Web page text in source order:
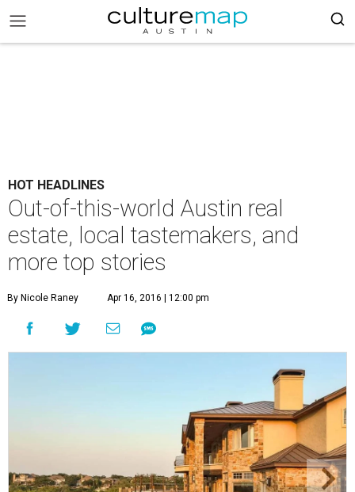
HOT HEADLINES
Out-of-this-world Austin real
estate, local tastemakers, and
more top stories
By Nicole Raney Apr 16, 2016 | 12:00 pm